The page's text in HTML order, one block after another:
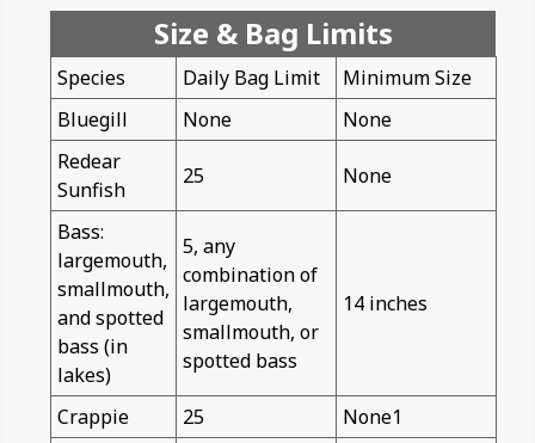
Size & Bag Limits
Species Daily Bag Limit
Minimum Size
Bluegill
None
None
Redear
Sunfish
25 None
Bass:
largemouth,
smallmouth,
and spotted
bass (in
lakes)
5, any
combination of
largemouth,
smallmouth, or
spotted bass
14 inches
Crappie 25 None1